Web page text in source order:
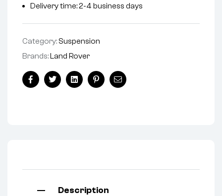
Delivery time: 2-4 business days
Category: Suspension
Brands:Land Rover
FacebookTwitterLinkedinPinterestEmail
Description